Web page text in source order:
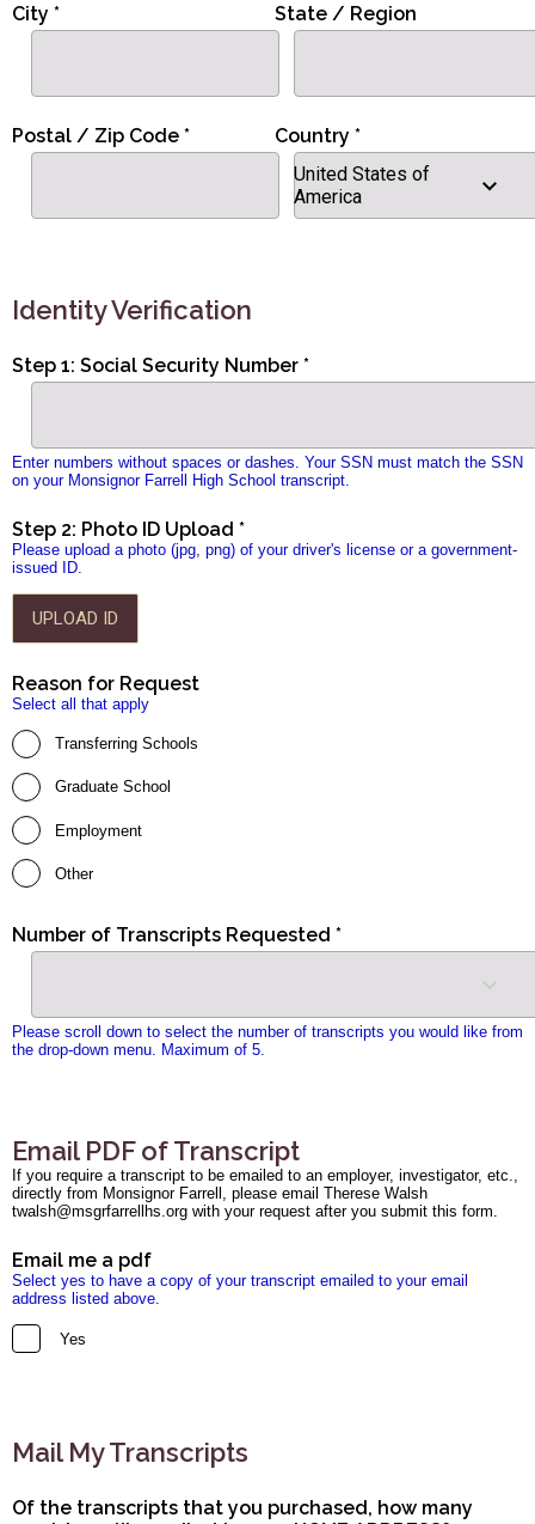
City * State / Region
Postal / Zip Code *
Country *
United States of
America
Identity Verification
Step 1: Social Security Number *
Enter numbers without spaces or dashes. Your SSN must match the SSN
on your Monsignor Farrell High School transcript.
Step 2: Photo ID Upload *
Please upload a photo (jpg, png) of your driver's license or a government-
issued ID.
UPLOAD ID
Reason for Request
Select all that apply
Transferring Schools
Graduate School
Employment
Other
Number of Transcripts Requested *
Please scroll down to select the number of transcripts you would like from
the drop-down menu. Maximum of 5.
Email PDF of Transcript
If you require a transcript to be emailed to an employer, investigator, etc.,
directly from Monsignor Farrell, please email Therese Walsh
twalsh@msgrfarrellhs.org with your request after you submit this form.
Email me a pdf
Select yes to have a copy of your transcript emailed to your email
address listed above.
Yes
Mail My Transcripts
Of the transcripts that you purchased, how many